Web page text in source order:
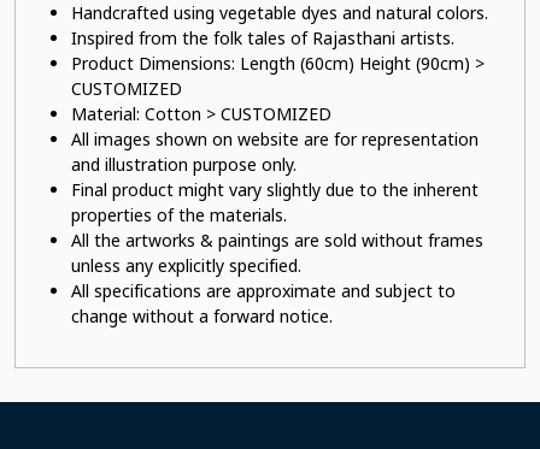
Handcrafted using vegetable dyes and natural colors.
Inspired from the folk tales of Rajasthani artists.
Product Dimensions: Length (60cm) Height (90cm) >
CUSTOMIZED
Material: Cotton > CUSTOMIZED
All images shown on website are for representation
and illustration purpose only.
Final product might vary slightly due to the inherent
properties of the materials.
All the artworks & paintings are sold without frames
unless any explicitly specified.
All specifications are approximate and subject to
change without a forward notice.